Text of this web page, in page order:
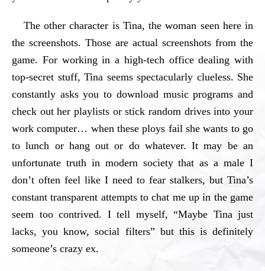
The other character is Tina, the woman seen here in
the screenshots. Those are actual screenshots from the
game. For working in a high-tech office dealing with
top-secret stuff, Tina seems spectacularly clueless. She
constantly asks you to download music programs and
check out her playlists or stick random drives into your
work computer… when these ploys fail she wants to go
to lunch or hang out or do whatever. It may be an
unfortunate truth in modern society that as a male I
don’t often feel like I need to fear stalkers, but Tina’s
constant transparent attempts to chat me up in the game
seem too contrived. I tell myself, “Maybe Tina just
lacks, you know, social filters” but this is definitely
someone’s crazy ex.